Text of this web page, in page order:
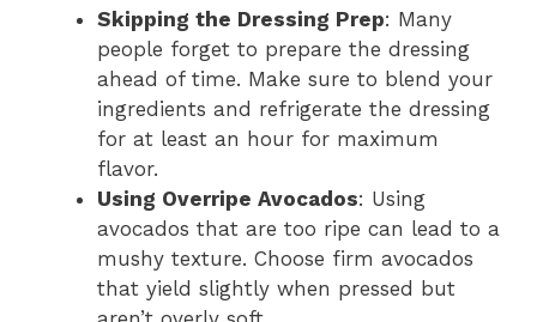
Skipping the Dressing Prep: Many
people forget to prepare the dressing
ahead of time. Make sure to blend your
ingredients and refrigerate the dressing
for at least an hour for maximum
flavor.
Using Overripe Avocados: Using
avocados that are too ripe can lead to a
mushy texture. Choose firm avocados
that yield slightly when pressed but